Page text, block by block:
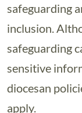
safeguarding
inclusion.
safeguarding
sensitive
diocesan
apply.